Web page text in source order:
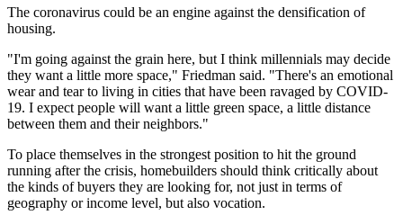
The coronavirus could be an engine against the densification of
housing.
"I'm going against the grain here, but I think millennials may decide
they want a little more space," Friedman said. "There's an emotional
wear and tear to living in cities that have been ravaged by COVID-
19. I expect people will want a little green space, a little distance
between them and their neighbors."
To place themselves in the strongest position to hit the ground
running after the crisis, homebuilders should think critically about
the kinds of buyers they are looking for, not just in terms of
geography or income level, but also vocation.